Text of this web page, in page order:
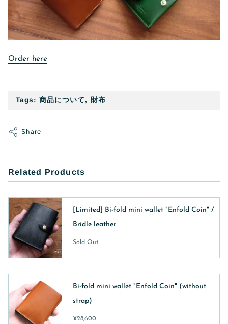
Order here
Tags:商品について , 財布
Share
Related Products
[Limited] Bi-fold mini wallet "Enfold Coin" /
Bridle leather
Sold Out
Bi-fold mini wallet "Enfold Coin" (without
strap)
¥28,600